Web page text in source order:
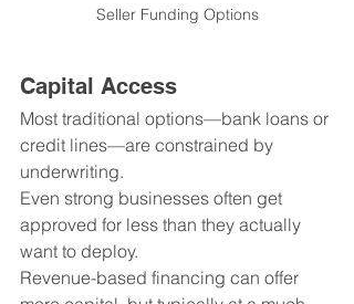
Seller Funding Options
Capital Access
Most traditional options—bank loans or
credit lines—are constrained by
underwriting.
Even strong businesses often get
approved for less than they actually
want to deploy.
Revenue-based financing can offer